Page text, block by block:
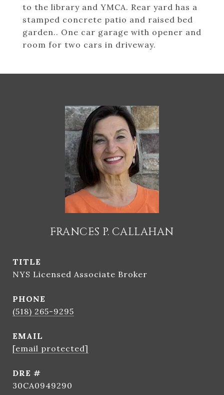
to the library and YMCA. Rear yard has a
stamped concrete patio and raised bed
garden.. One car garage with opener and
room for two cars in driveway.
FRANCES P. CALLAHAN
TITLE
NYS Licensed Associate Broker
PHONE
(518) 265-9295
EMAIL
[email protected]
DRE #
30CA0949290